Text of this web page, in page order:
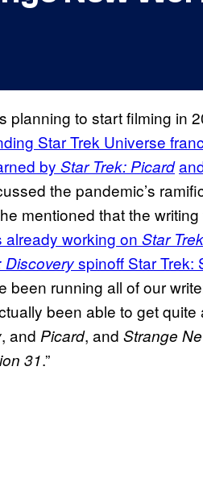
planning to start filming in
Star Trek Universe
by Star Trek: Picard
the pandemic’s
mentioned that the
already working on Star
Discoveryspinoff StarTrek:
been running all of our
been able to get
, and Picard, and Strange
31.”